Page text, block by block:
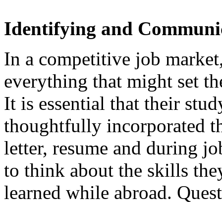
Identifying and
In a competitive job
everything that might set
It is essential that their
thoughtfully incorporated
letter, resume and during
to think about the skills
learned while abroad.